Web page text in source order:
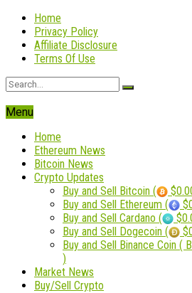
Home
Privacy Policy
Affiliate Disclosure
Terms Of Use
Menu
Home
Ethereum News
Bitcoin News
Crypto Updates
Buy and Sell Bitcoin (
Buy and Sell Ethereum (
Buy and Sell Cardano (
Buy and Sell Dogecoin (
Buy and Sell Binance Coin (
)
Market News
Buy/Sell Crypto